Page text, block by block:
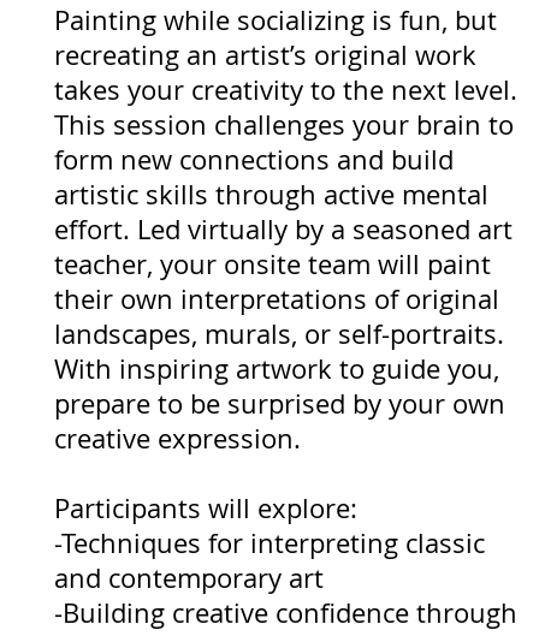
Painting while socializing is fun, but
recreating an artist’s original work
takes your creativity to the next level.
This session challenges your brain to
form new connections and build
artistic skills through active mental
effort. Led virtually by a seasoned art
teacher, your onsite team will paint
their own interpretations of original
landscapes, murals, or self-portraits.
With inspiring artwork to guide you,
prepare to be surprised by your own
creative expression.
Participants will explore:
-Techniques for interpreting classic
and contemporary art
-Building creative confidence through